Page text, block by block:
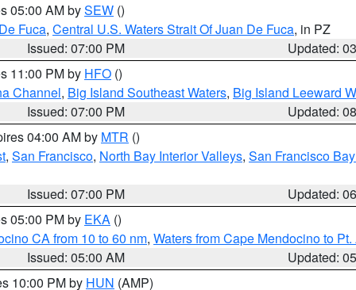
05:00 AM bySEW ()
Fuca, Central U.S. Waters Strait Of Juan De Fuca, in PZ
Issued: 07:00 PM
Updated:
11:00 PM by HFO ()
Channel, Big Island Southeast Waters, Big Island Leeward
Issued: 07:00 PM
Updated:
04:00 AM by MTR ()
, San Francisco, North Bay Interior Valleys, San Francisco
Issued: 07:00 PM
Updated:
05:00 PM by EKA ()
CA from 10 to 60 nm, Waters from Cape Mendocino to
Issued: 05:00 AM
Updated:
10:00 PM by HUN (AMP)